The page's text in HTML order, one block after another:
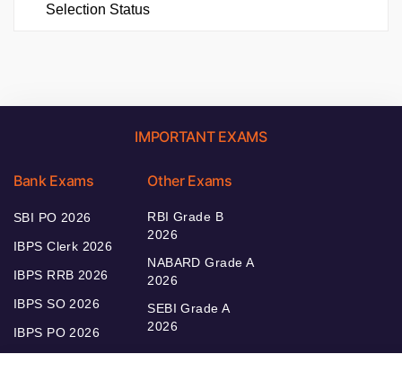
Selection Status
IMPORTANT EXAMS
Bank Exams
SBI PO 2026
IBPS Clerk 2026
IBPS RRB 2026
IBPS SO 2026
IBPS PO 2026
Other Exams
RBI Grade B
2026
NABARD Grade A
2026
SEBI Grade A
2026